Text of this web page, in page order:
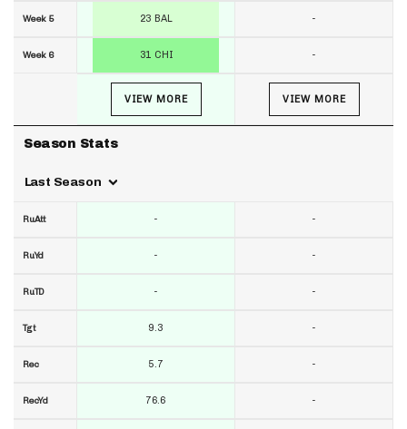
Week 5
Week 6
Season Stats
Last Season
RuAtt
RuYd
RuTD
Tgt
Rec
RecYd
23 BAL
31 CHI
VIEW MORE
-
-
-
9.3
5.7
76.6
-
-
VIEW MORE
-
-
-
-
-
-